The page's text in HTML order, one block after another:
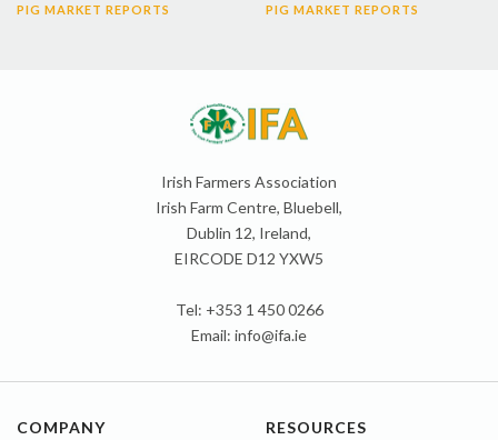
PIG MARKET REPORTS PIG MARKET REPORTS
Irish Farmers Association
Irish Farm Centre, Bluebell,
Dublin 12, Ireland,
EIRCODE D12 YXW5
Tel: +353 1 450 0266
Email: info@ifa.ie
COMPANY RESOURCES